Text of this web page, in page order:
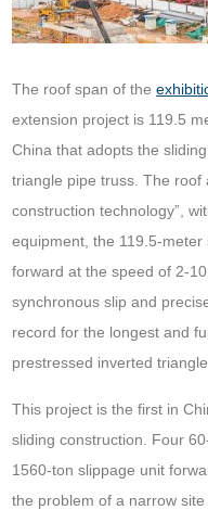
The roof span of the
extension project is 119.5
China that adopts the
triangle pipe truss. The roof
construction technology”,
equipment, the 119.5-
forward at the speed of 2-
synchronous slip and
record for the longest and
prestressed inverted
This project is the first in
sliding construction. Four
1560-ton slippage unit
the problem of a narrow